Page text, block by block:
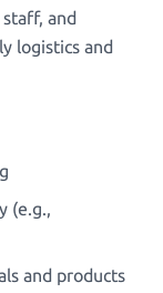
and
logistics and
(e.g.,
and products